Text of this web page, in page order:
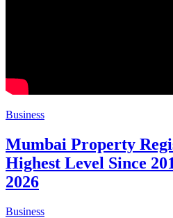
Business
Mumbai Property
Highest Level Since
2026
Business